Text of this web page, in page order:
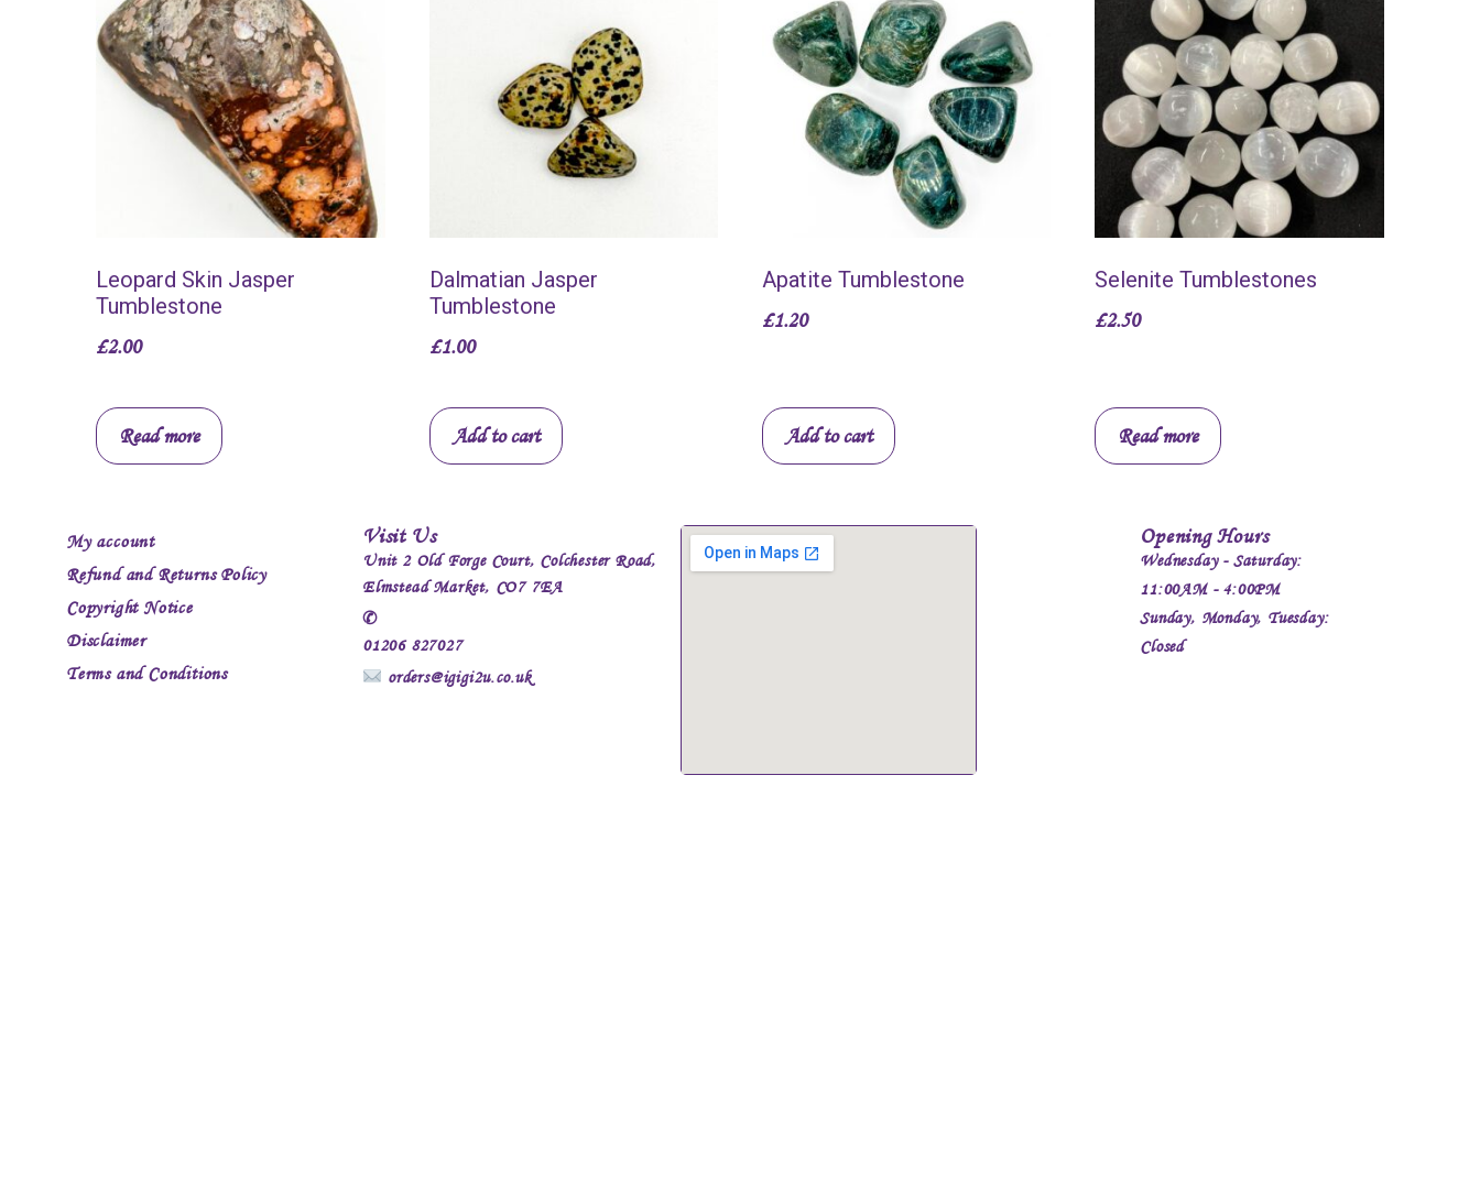
Leopard Skin Jasper
Tumblestone
£2.00
Read more
Dalmatian Jasper
Tumblestone
£1.00
Add to cart
Apatite Tumblestone
£1.20
Add to cart
Selenite Tumblestones
£2.50
Read more
My account
Refund and Returns Policy
Copyright Notice
Disclaimer
Terms and Conditions
Visit Us
Unit 2 Old Forge Court, Colchester Road,
Elmstead Market, CO7 7EA
✆
01206 827027
orders@igigi2u.co.uk
Opening Hours
Wednesday - Saturday:
11:00AM - 4:00PM
Sunday, Monday, Tuesday:
Closed